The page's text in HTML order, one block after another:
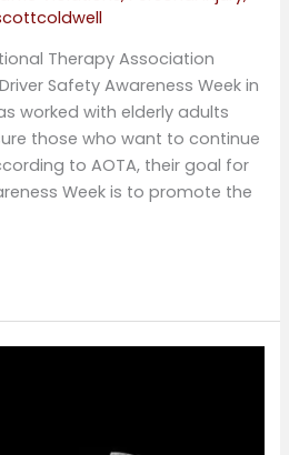
Therapy Association
Safety Awareness Week in
worked with elderly adults
those who want to continue
to AOTA, their goal for
Week is to promote the